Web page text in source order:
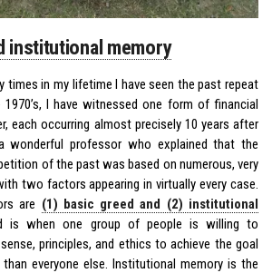
institutional memory
times in my lifetime I have seen the past repeat
I have witnessed one form of financial
each occurring almost precisely 10 years after
wonderful professor who explained that the
of the past was based on numerous, very
two factors appearing in virtually every case.
are (1) basic greed and (2) institutional
is when one group of people is willing to
principles, and ethics to achieve the goal
everyone else. Institutional memory is the